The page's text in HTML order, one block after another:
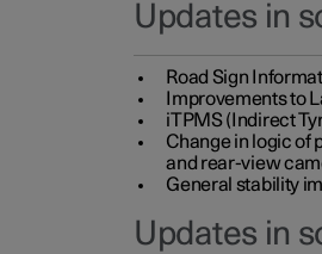
Updates in
Road Sign
Improvements to
iTPMS (Indirect
Change in logic of
and rear-view
General stability
Updates in